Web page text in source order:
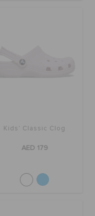
Kids' Classic Clog
AED 179